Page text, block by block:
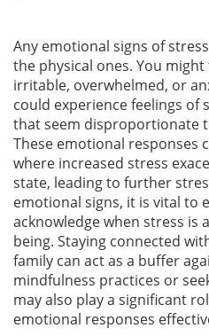
Any emotional signs of
the physical ones. You
irritable, overwhelmed, or
could experience feelings of
that seem disproportionate
These emotional responses
where increased stress
state, leading to further
emotional signs, it is vital to
acknowledge when stress is
being. Staying connected
family can act as a buffer
mindfulness practices or
may also play a significant
emotional responses